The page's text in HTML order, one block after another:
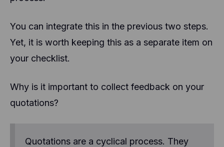
You can integrate this in the previous two steps.
Yet, it is worth keeping this as a separate item on
your checklist.
Why is it important to collect feedback on your
quotations?
Quotations are a cyclical process. They